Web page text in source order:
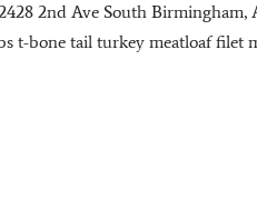
2nd Ave South
t-bone tail turkey meatloaf filet